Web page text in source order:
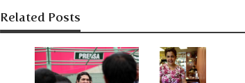
Related Posts